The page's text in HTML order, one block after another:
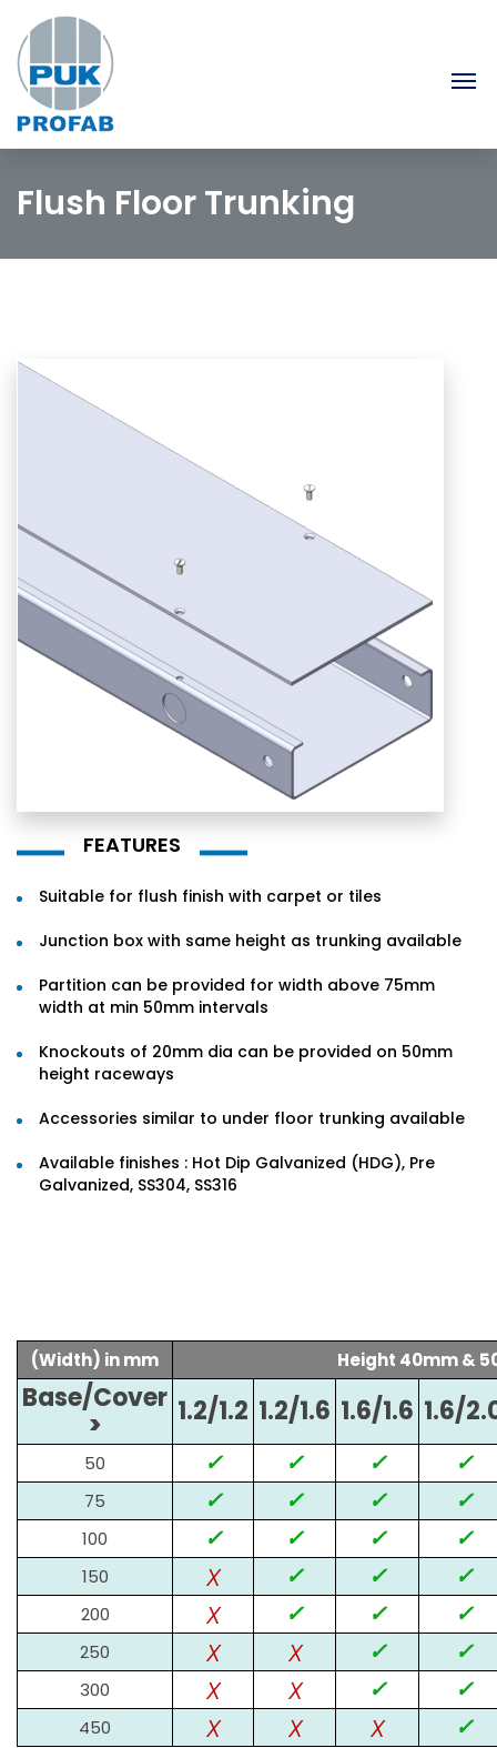
Flush Floor Trunking
FEATURES
Suitable for flush finish with carpet or tiles
Junction box with same height as trunking available
Partition can be provided for width above 75mm
width at min 50mm intervals
Knockouts of 20mm dia can be provided on 50mm
height raceways
Accessories similar to under floor trunking available
Available finishes : Hot Dip Galvanized (HDG), Pre
Galvanized, SS304, SS316
(Width) in mm Height 40mm &
Base/Cover
>
1.2/1.2 1.2/1.6 1.6/1.6 1.6/
50 ✓ ✓ ✓ ✓
75 ✓ ✓ ✓ ✓
100 ✓ ✓ ✓ ✓
150 x ✓ ✓ ✓
200 x ✓ ✓ ✓
250 x x ✓ ✓
300 x x ✓ ✓
450 x x x ✓